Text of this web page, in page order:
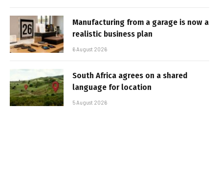
Manufacturing from a garage is now a
realistic business plan
6 August 2026
South Africa agrees on a shared
language for location
5 August 2026